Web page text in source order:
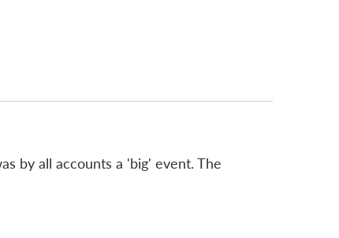
by all accounts a 'big' event. The